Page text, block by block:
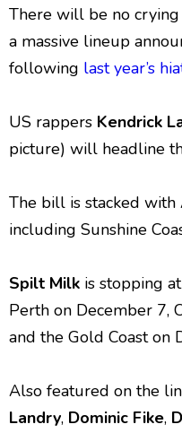
There will be no
a massive lineup
following last year’s
US rappers Kendrick
picture) will headline
The bill is stacked
including Sunshine
Spilt Milk is stopping
Perth on December 7,
and the Gold Coast on
Also featured on the
Landry, Dominic Fike,